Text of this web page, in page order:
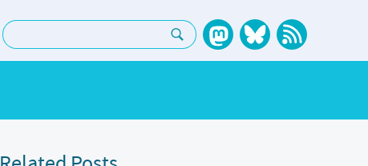
Search: